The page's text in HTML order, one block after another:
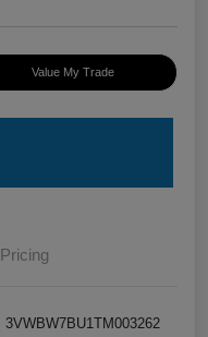
Value My Trade
Pricing
3VWBW7BU1TM003262